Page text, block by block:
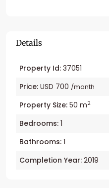
Details
Property Id: 37051
Price: USD 700 /month
Property Size: 50 m2
Bedrooms: 1
Bathrooms: 1
Completion Year: 2019